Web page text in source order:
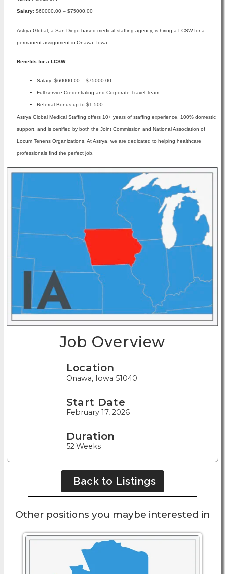
Job Overview
Location
Onawa, Iowa 51040
Start Date
February 17, 2026
Duration
52 Weeks
Back to Listings
Salary: $60000.00 – $75000.00
Astrya Global, a San Diego based medical staffing agency, is hiring a LCSW for a
permanent assignment in Onawa, Iowa.
Benefits for a LCSW:
Salary: $60000.00 – $75000.00
Full-service Credentialing and Corporate Travel Team
Referral Bonus up to $1,500
Astrya Global Medical Staffing offers 10+ years of staffing experience, 100% domestic
support, and is certified by both the Joint Commission and National Association of
Locum Tenens Organizations. At Astrya, we are dedicated to helping healthcare
professionals find the perfect job.
Other positions you maybe interested in